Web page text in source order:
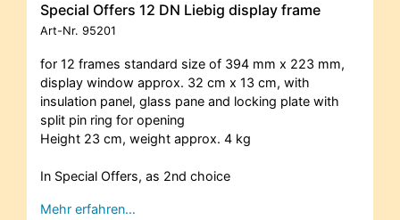
Special Offers 12 DN Liebig display frame
Art-Nr. 95201
for 12 frames standard size of 394 mm x 223 mm,
display window approx. 32 cm x 13 cm, with
insulation panel, glass pane and locking plate with
split pin ring for opening
Height 23 cm, weight approx. 4 kg
In Special Offers, as 2nd choice
Mehr erfahren…